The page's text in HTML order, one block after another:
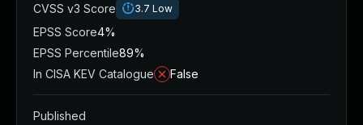
CVSS v3 Score
3.7 Low
EPSS Score4%
EPSS Percentile89%
In CISA KEV Catalogue
False
Published